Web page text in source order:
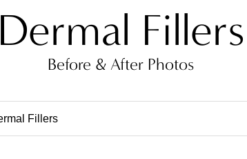
Dermal Fillers
Before & After Photos